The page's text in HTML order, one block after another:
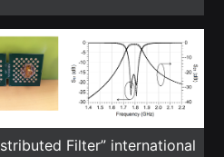
Filter” international